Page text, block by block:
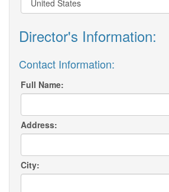
Director's Information:
Contact Information:
Full Name:
Address:
City: